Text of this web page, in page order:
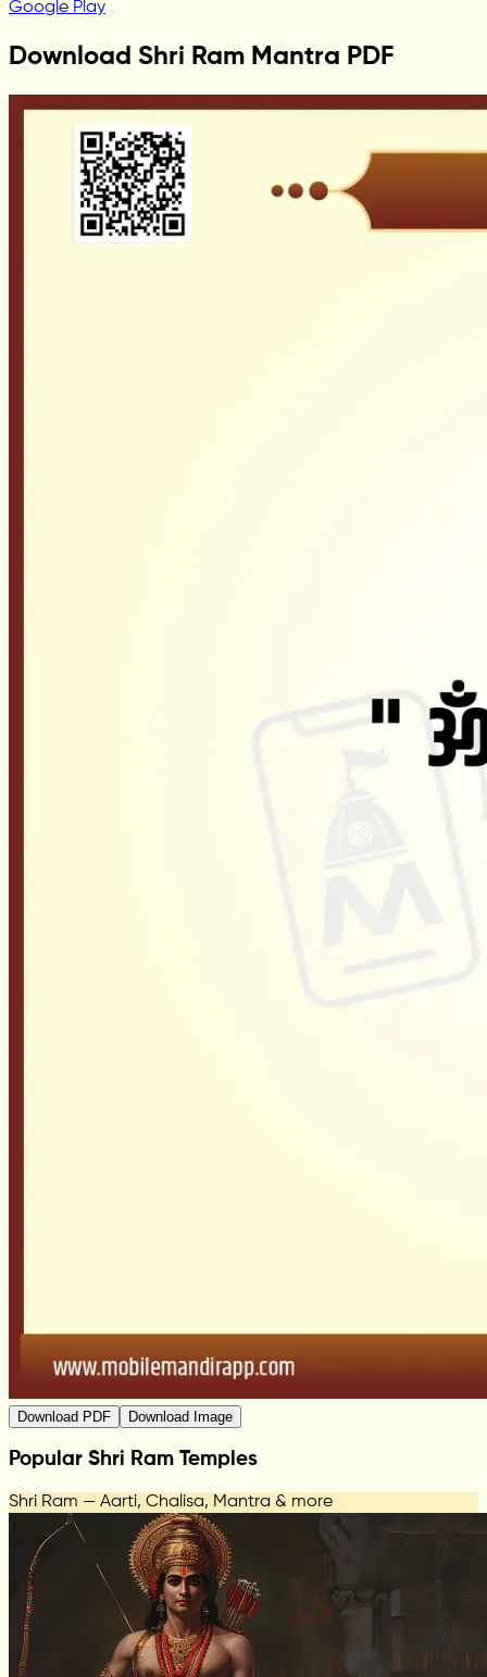
Google Play
Download Shri Ram Mantra PDF
Download PDF Download Image
Popular Shri Ram Temples
Shri Ram — Aarti, Chalisa, Mantra & more